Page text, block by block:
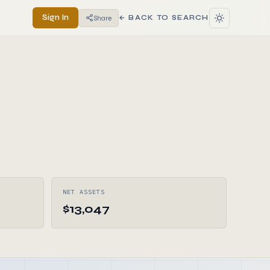
Sign In Share ← BACK TO SEARCH
NET ASSETS
$13,047